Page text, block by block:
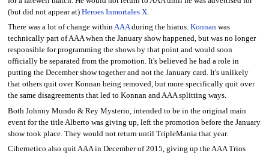
(but did not appear at) Heroes Inmortales X.
There was a lot of change withinAAAduring the hiatus. Konnanwas
technically part of AAA when the January show happened, but was no longer
responsible for programming the shows by that point and would soon
officially be separated from the promotion. It's believed he had a role in
putting the December show together and not the January card. It's unlikely
that others quit over Konnan being removed, but more specifically quit over
the same disagreements that led to Konnan and AAA splitting ways.
Both Johnny Mundo & Rey Mysterio, intended to be in the original main
event for the title Alberto was giving up, left the promotion before the January
show took place. They would not return until TripleMania that year.
Cibernetico also quit AAA in December of 2015, giving up the AAA Trios